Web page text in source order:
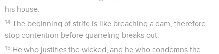
his house.
14 The beginning of strife is like breaching a dam, therefore
stop contention before quarreling breaks out.
15 He who justifies the wicked, and he who condemns the